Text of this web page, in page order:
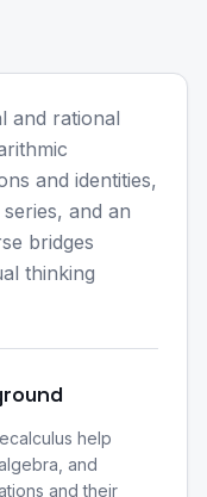
and rational
and identities,
and an
bridges
thinking
help
and
and their